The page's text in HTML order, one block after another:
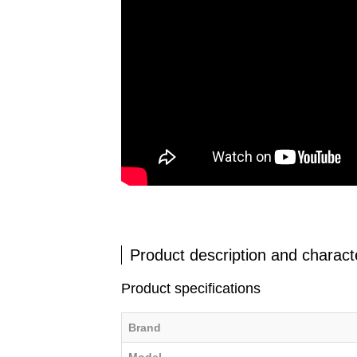
Product description and
Product specifications
Brand